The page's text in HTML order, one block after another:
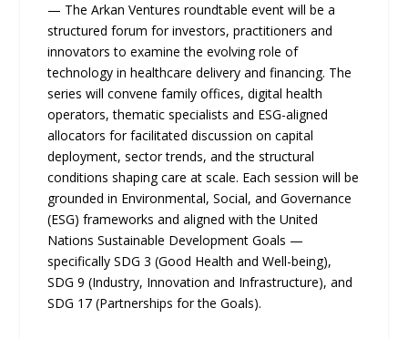
— The Arkan Ventures roundtable event will be a
structured forum for investors, practitioners and
innovators to examine the evolving role of
technology in healthcare delivery and financing. The
series will convene family offices, digital health
operators, thematic specialists and ESG-aligned
allocators for facilitated discussion on capital
deployment, sector trends, and the structural
conditions shaping care at scale. Each session will be
grounded in Environmental, Social, and Governance
(ESG) frameworks and aligned with the United
Nations Sustainable Development Goals —
specifically SDG 3 (Good Health and Well-being),
SDG 9 (Industry, Innovation and Infrastructure), and
SDG 17 (Partnerships for the Goals).